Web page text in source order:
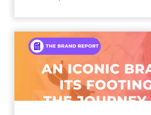
An Iconic
Footing
A J.Crew storefront
From Ivy League